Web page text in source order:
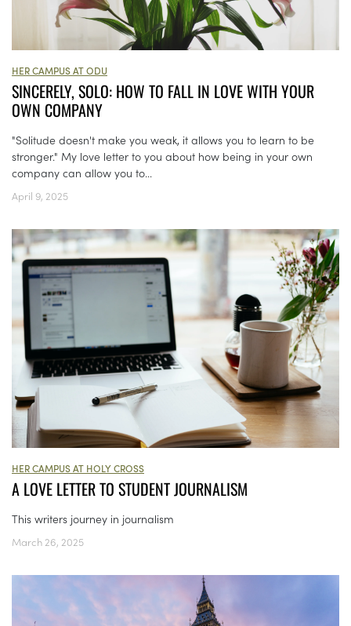
HER CAMPUS AT ODU
SINCERELY, SOLO: HOW TO FALL IN LOVE WITH YOUR
OWN COMPANY
"Solitude doesn't make you weak, it allows you to learn to be
stronger." My love letter to you about how being in your own
company can allow you to...
April 9, 2025
HER CAMPUS AT HOLY CROSS
A LOVE LETTER TO STUDENT JOURNALISM
This writers journey in journalism
March 26, 2025